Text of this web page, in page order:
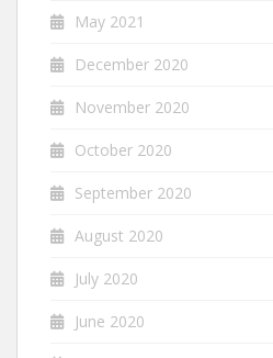
May 2021
December 2020
November 2020
October 2020
September 2020
August 2020
July 2020
June 2020